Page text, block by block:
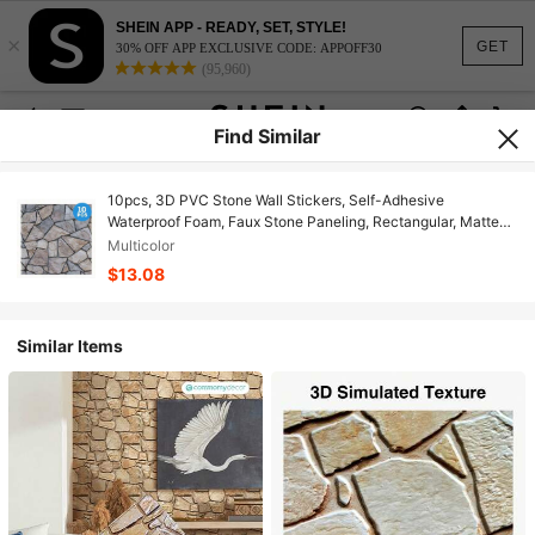
GET
×
SHEIN APP - READY, SET, STYLE!
30% OFF APP EXCLUSIVE CODE: APPOFF30
(95,960)
Find Similar
10pcs, 3D PVC Stone Wall Stickers, Self-Adhesive
Waterproof Foam, Faux Stone Paneling, Rectangular, Matte
Finish, Rustic Style, Ceramic Surface, Geometric Pattern,
Multi-Surface Installation, Reusable, Home Decor For
Bedroom, Bathroom, Kitchen, Fireplace
Multicolor
$13.08
Similar Items